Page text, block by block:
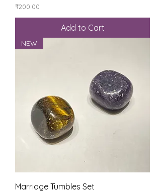
Price
₹200.00
Add to Cart
NEW
Marriage Tumbles Set